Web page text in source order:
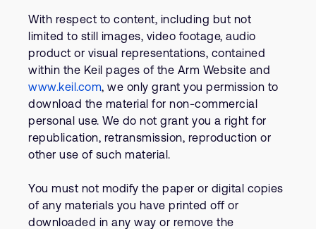
With respect to content, including but not
limited to still images, video footage, audio
product or visual representations, contained
within the Keil pages of the Arm Website and
www.keil.com, we only grant you permission to
download the material for non-commercial
personal use. We do not grant you a right for
republication, retransmission, reproduction or
other use of such material.
You must not modify the paper or digital copies
of any materials you have printed off or
downloaded in any way or remove the